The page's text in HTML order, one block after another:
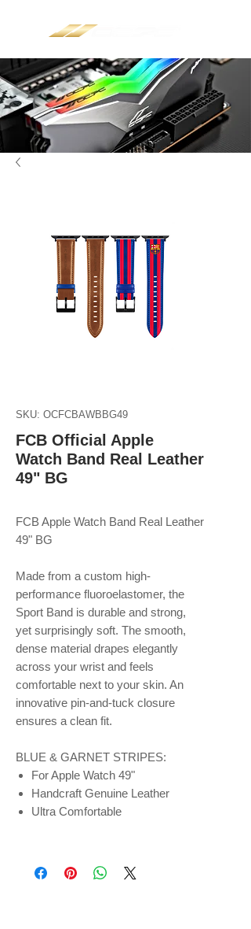
SKU: OCFCBAWBBG49
FCB Official Apple
Watch Band Real Leather
49" BG
FCB Apple Watch Band Real Leather
49" BG
Made from a custom high-
performance fluoroelastomer, the
Sport Band is durable and strong,
yet surprisingly soft. The smooth,
dense material drapes elegantly
across your wrist and feels
comfortable next to your skin. An
innovative pin-and-tuck closure
ensures a clean fit.
BLUE & GARNET STRIPES:
For Apple Watch 49"
Handcraft Genuine Leather
Ultra Comfortable